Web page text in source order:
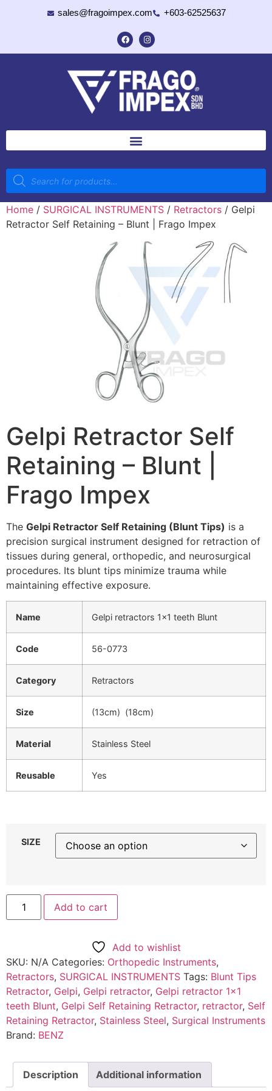
sales@fragoimpex.com +603-62525637
Home / SURGICAL INSTRUMENTS / Retractors / Gelpi
Retractor Self Retaining – Blunt | Frago Impex
Gelpi Retractor Self
Retaining – Blunt |
Frago Impex
The Gelpi Retractor Self Retaining (Blunt Tips) is a
precision surgical instrument designed for retraction of
tissues during general, orthopedic, and neurosurgical
procedures. Its blunt tips minimize trauma while
maintaining effective exposure.
Name Gelpi retractors 1×1 teeth Blunt
Code 56-0773
Category Retractors
Size (13cm) (18cm)
Material Stainless Steel
Reusable Yes
SIZE
Add to cart
Add to wishlist
SKU: N/A Categories: Orthopedic Instruments,
Retractors, SURGICAL INSTRUMENTS Tags: Blunt Tips
Retractor, Gelpi, Gelpi retractor, Gelpi retractor 1x1
teeth Blunt, Gelpi Self Retaining Retractor, retractor, Self
Retaining Retractor, Stainless Steel, Surgical Instruments
Brand: BENZ
Description Additional information